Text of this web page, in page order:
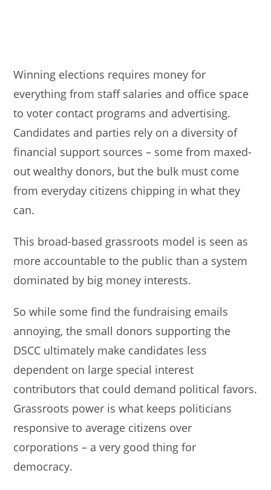
Winning elections requires money for
everything from staff salaries and office space
to voter contact programs and advertising.
Candidates and parties rely on a diversity of
financial support sources – some from maxed-
out wealthy donors, but the bulk must come
from everyday citizens chipping in what they
can.
This broad-based grassroots model is seen as
more accountable to the public than a system
dominated by big money interests.
So while some find the fundraising emails
annoying, the small donors supporting the
DSCC ultimately make candidates less
dependent on large special interest
contributors that could demand political favors.
Grassroots power is what keeps politicians
responsive to average citizens over
corporations – a very good thing for
democracy.